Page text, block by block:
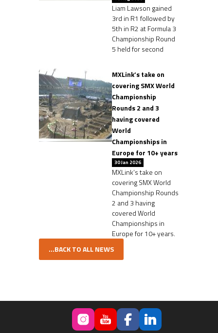
Liam Lawson gained
3rd in R1 followed by
5th in R2 at Formula 3
Championship Round
5 held for second
MXLink’s take on
covering SMX World
Championship
Rounds 2 and 3
having covered
World
Championships in
Europe for 10+ years
30 Jan 2026
MXLink’s take on
covering SMX World
Championship Rounds
2 and 3 having
covered World
Championships in
Europe for 10+ years.
...BACK TO ALL NEWS